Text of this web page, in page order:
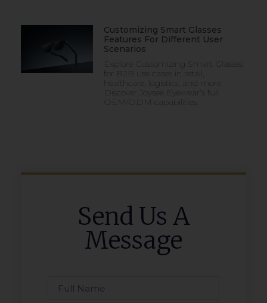
Customizing Smart Glasses
Features For Different User
Scenarios
Explore Customizing Smart Glasses
for B2B use cases in retail,
healthcare, logistics, and more.
Discover Joysee Eyewear’s full
OEM/ODM capabilities.
Send Us A
Message